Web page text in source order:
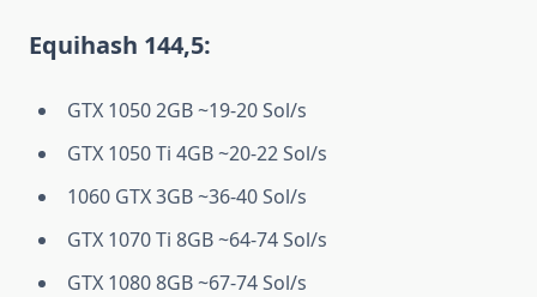
Equihash 144,5:
GTX 1050 2GB ~19-20 Sol/s
GTX 1050 Ti 4GB ~20-22 Sol/s
1060 GTX 3GB ~36-40 Sol/s
GTX 1070 Ti 8GB ~64-74 Sol/s
GTX 1080 8GB ~67-74 Sol/s